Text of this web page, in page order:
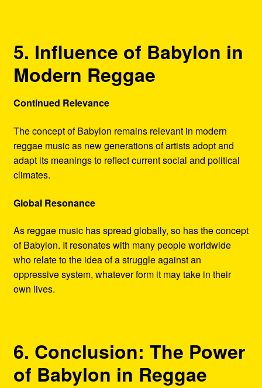
5. Influence of Babylon in
Modern Reggae
Continued Relevance
The concept of Babylon remains relevant in modern
reggae music as new generations of artists adopt and
adapt its meanings to reflect current social and political
climates.
Global Resonance
As reggae music has spread globally, so has the concept
of Babylon. It resonates with many people worldwide
who relate to the idea of a struggle against an
oppressive system, whatever form it may take in their
own lives.
6. Conclusion: The Power
of Babylon in Reggae